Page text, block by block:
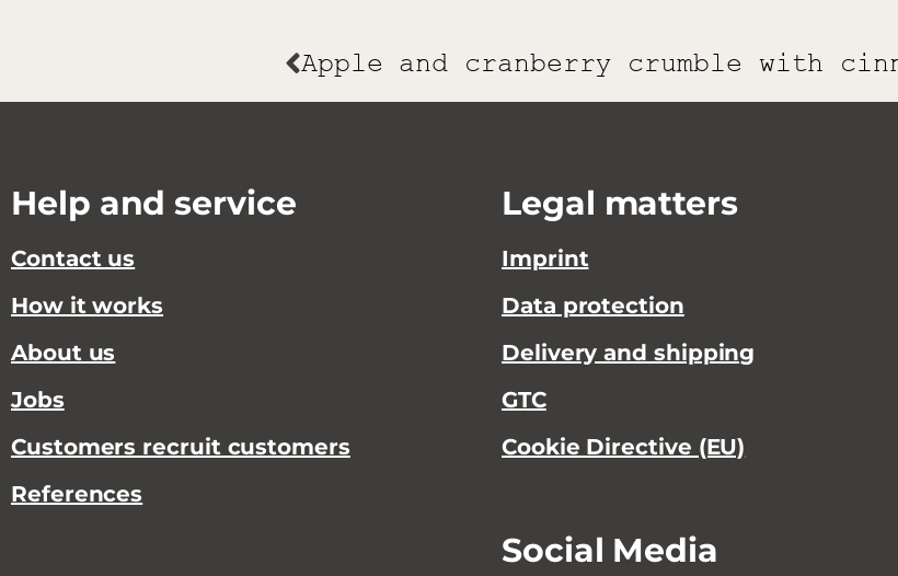
Help and service
Contact us
How it works
About us
Jobs
Customers recruit customers
References
Legal matters
Imprint
Data protection
Delivery and shipping
GTC
Cookie Directive (EU)
Social Media